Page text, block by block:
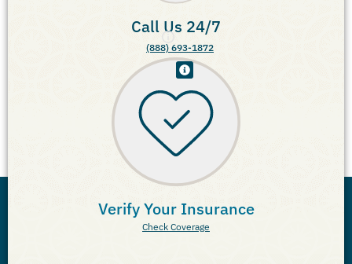
Call Us 24/7
(888) 693-1872
Verify Your Insurance
Check Coverage